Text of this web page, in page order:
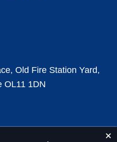
Old Fire Station Yard,
OL11 1DN